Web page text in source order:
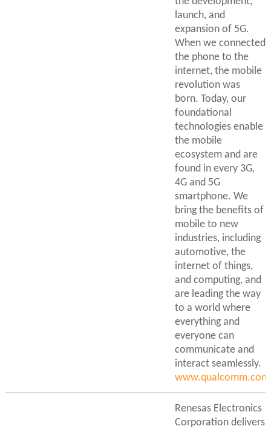
launch, and
expansion of 5G.
When we connected
the phone to the
internet, the mobile
revolution was
born. Today, our
foundational
technologies enable
the mobile
ecosystem and are
found in every 3G,
4G and 5G
smartphone. We
bring the benefits of
mobile to new
industries, including
automotive, the
internet of things,
and computing, and
are leading the way
to a world where
everything and
everyone can
communicate and
interact seamlessly.
Renesas Electronics
Corporation delivers